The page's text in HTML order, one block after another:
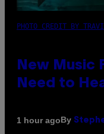
PHOTO CREDIT BY
New Music
Need to
1 hour agoBy